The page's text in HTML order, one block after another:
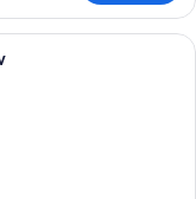
Pool Access, Garden